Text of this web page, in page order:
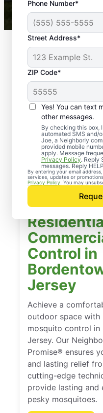
Phone Number*
Street Address*
ZIP Code*
Yes! You can text
other messages.
By checking this box,
automated SMS and/
Joe, a Neighborly
provided mobile
apply. Message
Privacy Policy. Reply
messages. Reply
By entering your email
services, updates or
Privacy Policy . You may
Mosquito Joe
Control in
Jersey
Achieve a
outdoor space with
mosquito control in
Jersey. Our
Promise® ensures
and lasting relief
cutting-edge
provide lasting
pesky mosquitoes.